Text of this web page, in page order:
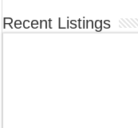
Recent Listings